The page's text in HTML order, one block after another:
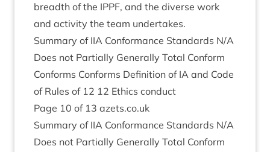
breadth of the IPPF, and the diverse work
and activ­ity the team undertakes.
Sum­mary of IIA Con­form­ance Stand­ards N/A
Does not Par­tially Gen­er­ally Total Con­form
Con­forms Con­forms Defin­i­tion of IA and Code
of Rules of 12 12 Eth­ics conduct
Page 10 of 13 azets​.co​.uk
Sum­mary of IIA Con­form­ance Stand­ards N/A
Does not Par­tially Gen­er­ally Total Con­form